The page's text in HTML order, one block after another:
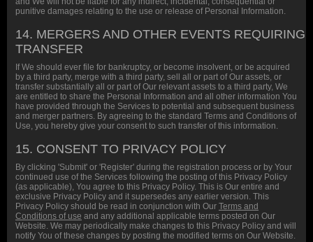
punitive damages relating to the use or release of Personal Information.
14. MERGERS AND OTHER EVENTS REQUIRING
TRANSFER
If We should ever file for bankruptcy, or become insolvent, or be acquired
by a third party, merge with a third party, sell all or part of Our assets, or
transfer substantially all or part of Our relevant assets to a third party, We
are entitled to share the Personal Information and all other information You
have provided through the Services to potential and subsequent business
and merger partners. By agreeing to the standard Terms and Conditions of
Use, you hereby give your consent to such transfer of this information.
15. CONSENT TO PRIVACY POLICY
By clicking 'Submit' or 'Register' during the registration process or by Your
continued use of the Services following the posting of this Privacy Policy
(as applicable), You agree to this Privacy Policy. This is Our entire and
exclusive Privacy Policy and it supersedes any earlier version. This
Privacy Policy should be read in conjunction with Our Terms and
Conditions of use and any additional applicable terms posted on Our
Website. We may periodically make changes to this Privacy Policy and will
notify You of these changes by posting the modified terms on Our Website.